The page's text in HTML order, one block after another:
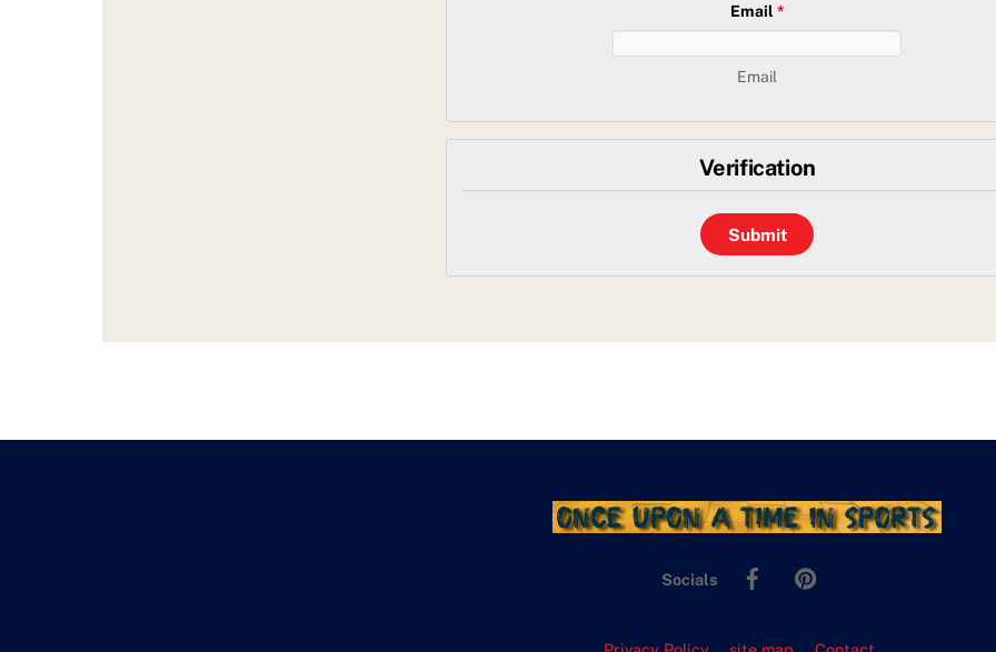
Email *
Email
Verification
Socials
Facebook